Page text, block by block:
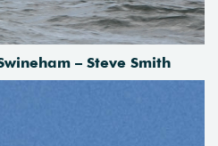
– Steve Smith